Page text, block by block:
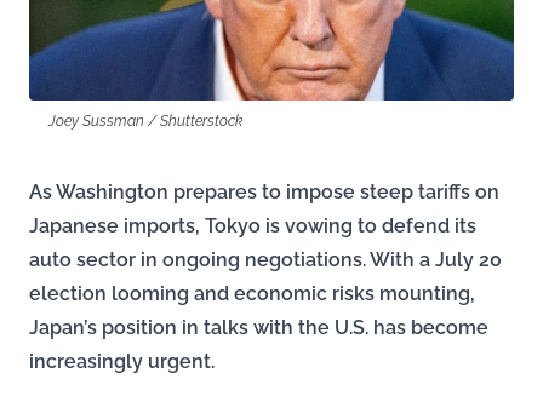
Joey Sussman / Shutterstock
As Washington prepares to impose steep tariffs on
Japanese imports, Tokyo is vowing to defend its
auto sector in ongoing negotiations. With a July 20
election looming and economic risks mounting,
Japan’s position in talks with the U.S. has become
increasingly urgent.